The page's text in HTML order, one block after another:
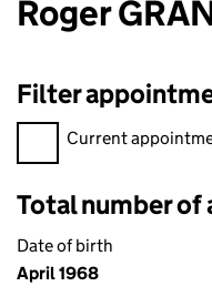
Roger
Filter
Filter appointments,
Current
Total number
Date of birth
April 1968